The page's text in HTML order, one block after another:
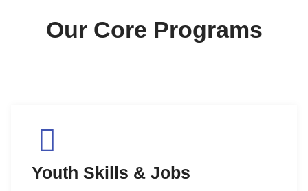
Our Core Programs
Youth Skills & Jobs